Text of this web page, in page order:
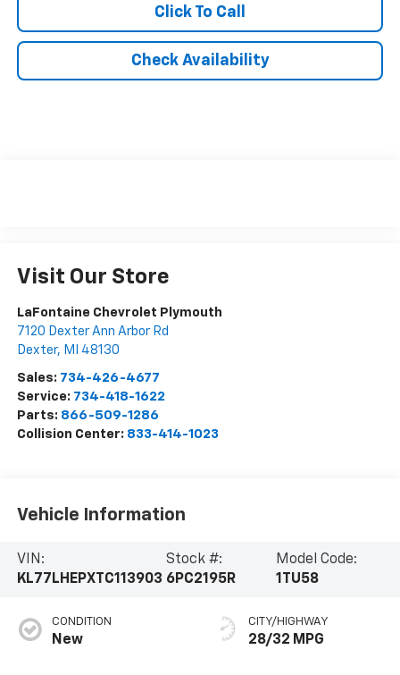
Click To Call
Check Availability
Visit Our Store
LaFontaine Chevrolet Plymouth
7120 Dexter Ann Arbor Rd
Dexter, MI 48130
Sales: 734-426-4677
Service: 734-418-1622
Parts: 866-509-1286
Collision Center: 833-414-1023
Vehicle Information
VIN:
KL77LHEPXTC113903
Stock #:
6PC2195R
Model Code:
1TU58
CONDITION
New
CITY/HIGHWAY
28/32 MPG